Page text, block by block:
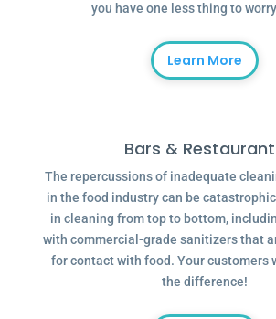
you have one less thing to
Learn More
Bars &
The repercussions of inadequate
in the food industry can be
in cleaning from top to bottom,
with commercial-grade sanitizers that
for contact with food. Your customers
the difference!